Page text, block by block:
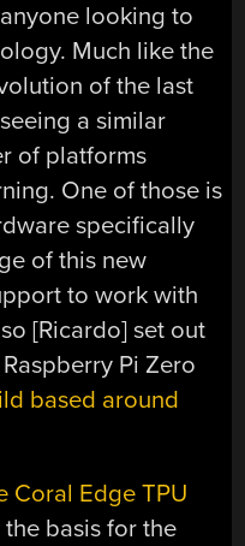
looking to
Much like the
of the last
a similar
of platforms
One of those is
specifically
of this new
to work with
[Ricardo] set out
Pi Zero
based around
Coral Edge TPU
basis for the